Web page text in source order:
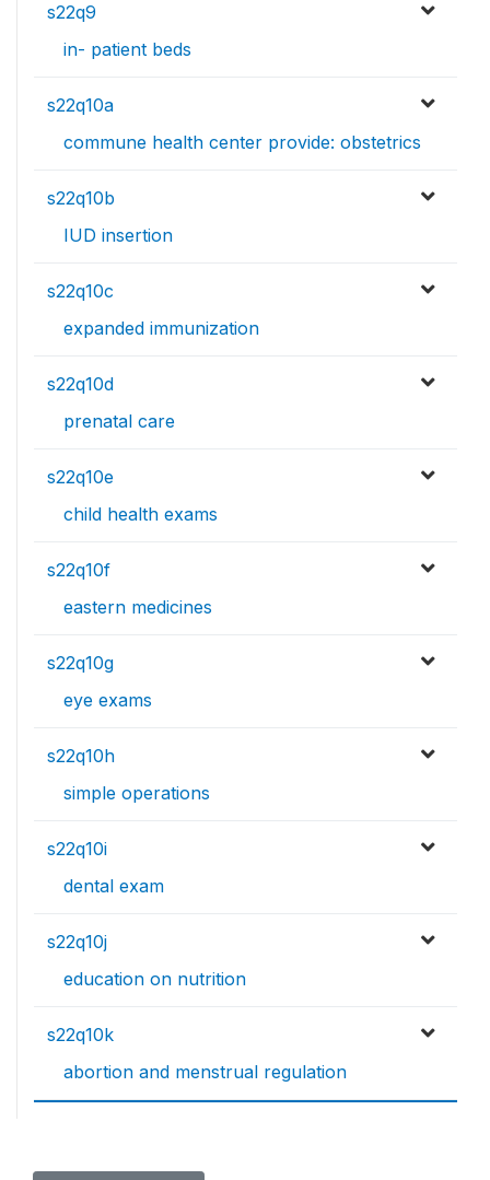
s22q9
in- patient beds
s22q10a
commune health center provide: obstetrics
s22q10b
IUD insertion
s22q10c
expanded immunization
s22q10d
prenatal care
s22q10e
child health exams
s22q10f
eastern medicines
s22q10g
eye exams
s22q10h
simple operations
s22q10i
dental exam
s22q10j
education on nutrition
s22q10k
abortion and menstrual regulation